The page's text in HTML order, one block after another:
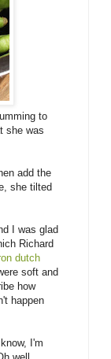
to
she was
add the
she tilted
I was glad
Richard
dutch
soft and
how
happen
I'm